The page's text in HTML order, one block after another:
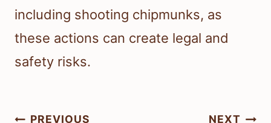
including shooting chipmunks, as
these actions can create legal and
safety risks.
Post
PREVIOUS NEXT